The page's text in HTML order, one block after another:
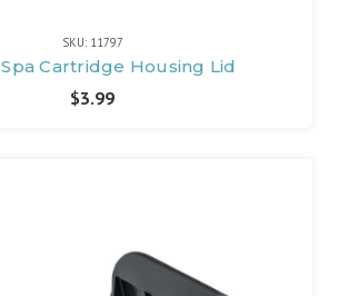
SKU: 11797
Spa Cartridge Housing Lid
$3.99